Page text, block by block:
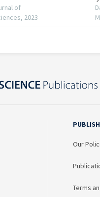
Our
Terms